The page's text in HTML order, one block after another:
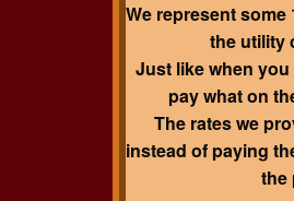
We represent
the utility
Just like when
pay what on
The rates we
instead of paying
the